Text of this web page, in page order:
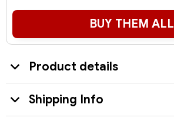
BUY THEM ALL
Product details
Shipping Info